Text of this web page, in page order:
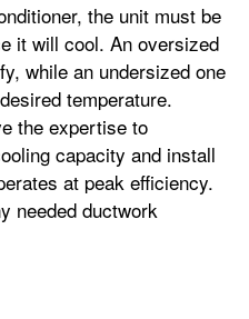
the unit must be
it will cool. An oversized
while an undersized one
temperature.
the expertise to
capacity and install
at peak efficiency.
needed ductwork